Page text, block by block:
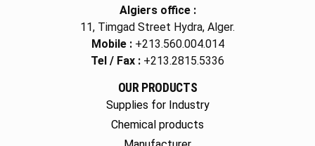
Algiers office :
11, Timgad Street Hydra, Alger.
Mobile :+213.560.004.014
Tel / Fax : +213.2815.5336
OUR PRODUCTS
Supplies for Industry
Chemical products